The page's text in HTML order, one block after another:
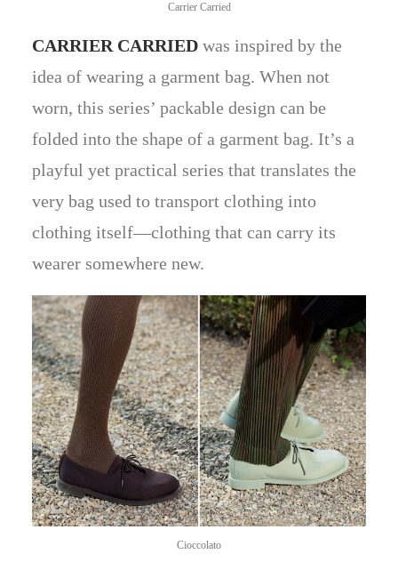
Carrier Carried
CARRIER CARRIED was inspired by the
idea of wearing a garment bag. When not
worn, this series’ packable design can be
folded into the shape of a garment bag. It’s a
playful yet practical series that translates the
very bag used to transport clothing into
clothing itself—clothing that can carry its
wearer somewhere new.
Cioccolato